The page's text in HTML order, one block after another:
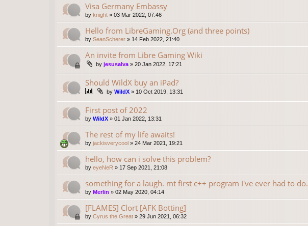
Visa Germany Embassy
by knight » 03 Mar 2022, 07:46
Hello from LibreGaming.Org (and three points)
by SeanScherer » 14 Feb 2022, 21:40
An invite from Libre Gaming Wiki
by jesusalva » 20 Jan 2022, 17:21
Should WildX buy an iPad?
by WildX » 10 Oct 2019, 13:31
First post of 2022
by WildX » 01 Jan 2022, 13:31
The rest of my life awaits!
by jackisverycool » 24 Mar 2021, 19:21
hello, how can i solve this problem?
by eyeNeR » 17 Sep 2021, 21:08
something for a laugh. mt first c++ program I've ever had to do.
by Merlin » 02 May 2020, 04:14
[FLAMES] Clort [AFK Botting]
by Cyrus the Great » 29 Jun 2021, 06:32